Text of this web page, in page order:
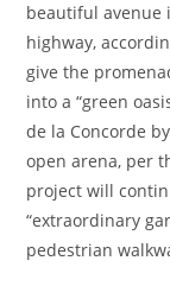
beautiful avenue
highway,
give the
into a “green
de la Concorde
open arena, per
project will
“extraordinary
pedestrian